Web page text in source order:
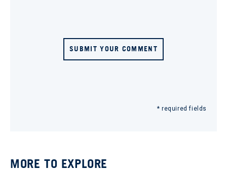
SUBMIT YOUR COMMENT
* required fields
MORE TO EXPLORE